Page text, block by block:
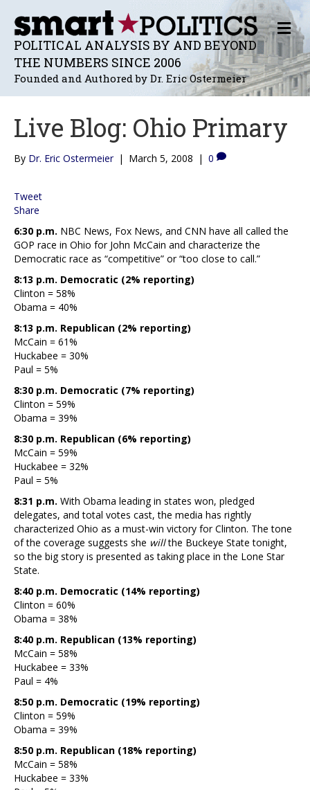
POLITICAL ANALYSIS BY AND BEYOND
THE NUMBERS SINCE 2006
Founded and Authored by Dr. Eric Ostermeier
M
E
N
U
Live Blog: Ohio Primary
By Dr. Eric Ostermeier | March 5, 2008 | 0
Tweet
Share
6:30 p.m. NBC News, Fox News, and CNN have all called the
GOP race in Ohio for John McCain and characterize the
Democratic race as “competitive” or “too close to call.”
8:13 p.m. Democratic (2% reporting)
Clinton = 58%
Obama = 40%
8:13 p.m. Republican (2% reporting)
McCain = 61%
Huckabee = 30%
Paul = 5%
8:30 p.m. Democratic (7% reporting)
Clinton = 59%
Obama = 39%
8:30 p.m. Republican (6% reporting)
McCain = 59%
Huckabee = 32%
Paul = 5%
8:31 p.m. With Obama leading in states won, pledged
delegates, and total votes cast, the media has rightly
characterized Ohio as a must-win victory for Clinton. The tone
of the coverage suggests she willthe Buckeye State tonight,
so the big story is presented as taking place in the Lone Star
State.
8:40 p.m. Democratic (14% reporting)
Clinton = 60%
Obama = 38%
8:40 p.m. Republican (13% reporting)
McCain = 58%
Huckabee = 33%
Paul = 4%
8:50 p.m. Democratic (19% reporting)
Clinton = 59%
Obama = 39%
8:50 p.m. Republican (18% reporting)
McCain = 58%
Huckabee = 33%